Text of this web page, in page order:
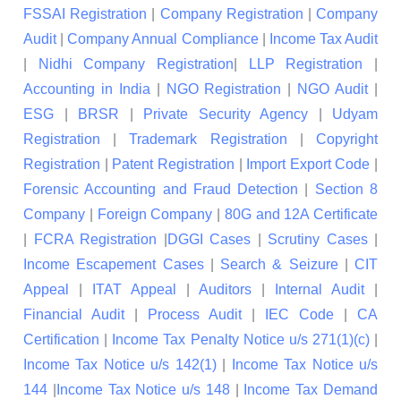
FSSAI Registration
Company Registration |Company
Audit|Company Annual Compliance|
Income Tax Audit
Nidhi Company Registration LLP Registration
Accounting in India
NGO Registration NGO Audit|
ESG
BRSR Private Security Agency
Udyam
Registration |Trademark Registration |Copyright
Registration
Patent Registration Import Export Code
Forensic Accounting and Fraud Detection
Section 8
Company
Foreign Company
80G and 12A Certificate
FCRA Registration DGGI Cases Scrutiny Cases|
Income Escapement Cases| Search & Seizure| CIT
Appeal
ITAT Appeal Auditors Internal Audit|
Financial Audit| Process Audit| IEC Code
CA
Certification
Income Tax Penalty Notice u/s 271(1)(c)|
Income Tax Notice u/s 142(1)|
Income Tax Notice u/s
144
Income Tax Notice u/s 148|
Income Tax Demand